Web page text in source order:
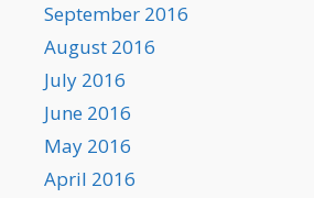
September 2016
August 2016
July 2016
June 2016
May 2016
April 2016